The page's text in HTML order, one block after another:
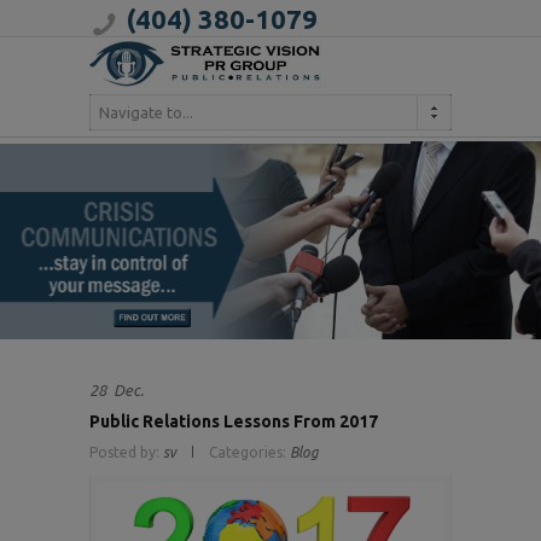
(404) 380-1079
Navigate to...
28 Dec.
Public Relations Lessons From 2017
Posted by: sv Categories: Blog